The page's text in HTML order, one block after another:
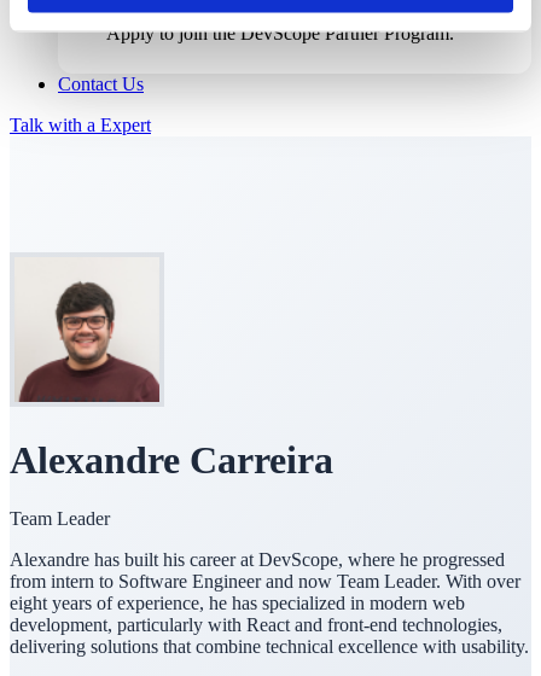
Become a Partner
Apply to join the DevScope Partner Program.
Contact Us
Talk with a Expert
Alexandre Carreira
Team Leader
Alexandre has built his career at DevScope, where he progressed
from intern to Software Engineer and now Team Leader. With over
eight years of experience, he has specialized in modern web
development, particularly with React and front-end technologies,
delivering solutions that combine technical excellence with usability.